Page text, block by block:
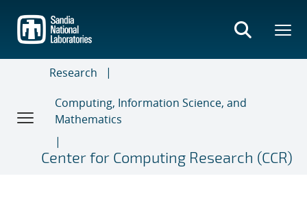
main
content
Research
Computing, Information Science, and
Mathematics
Center for Computing Research (CCR)